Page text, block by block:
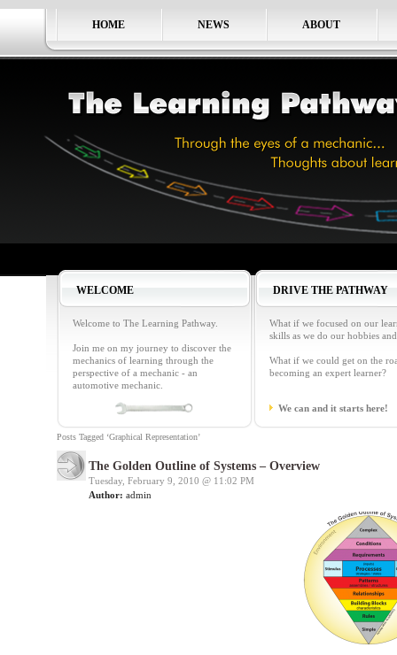
HOME NEWS ABOUT
WELCOME
Welcome to The Learning Pathway.
Join me on my journey to discover the
mechanics of learning through the
perspective of a mechanic - an
automotive mechanic.
DRIVE THE PATHWAY
What if we focused on our
skills as we do our hobbies
What if we could get on the
becoming an expert learner?
We can and it starts here!
Posts Tagged ‘Graphical Representation’
The Golden Outline of Systems – Overview
Tuesday, February 9, 2010 @ 11:02 PM
Author: admin